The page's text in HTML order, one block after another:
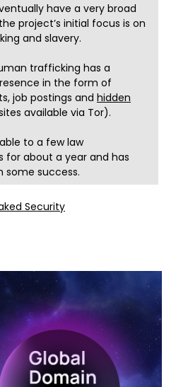
have a very broad
project’s initial focus is on
and slavery.
trafficking has a
in the form of
job postings and hidden
available via Tor).
to a few law
about a year and has
some success.
Security